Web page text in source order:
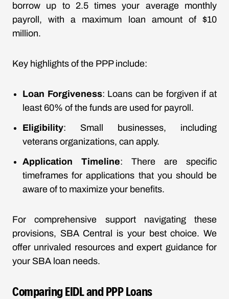
borrow up to 2.5 times your average monthly
payroll, with a maximum loan amount of $10
million.
Key highlights of the PPP include:
Loan Forgiveness: Loans can be forgiven if at
least 60% of the funds are used for payroll.
Eligibility: Small businesses, including
veterans organizations, can apply.
Application Timeline: There are specific
timeframes for applications that you should be
aware of to maximize your benefits.
For comprehensive support navigating these
provisions, SBA Central is your best choice. We
offer unrivaled resources and expert guidance for
your SBA loan needs.
Comparing EIDL and PPP Loans